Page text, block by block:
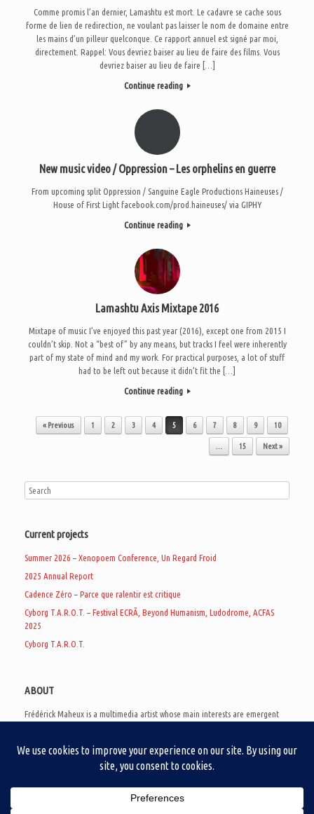
Comme promis l’an dernier, Lamashtu est mort. Le cadavre se cache sous
forme de lien de redirection, ne voulant pas laisser le nom de domaine entre
les mains d’un pilleur quelconque. Ce rapport annuel est signé par moi,
directement. Rappel: Vous devriez baiser au lieu de faire des films. Vous
devriez baiser au lieu de faire […]
Continue reading
New music video / Oppression – Les orphelins en guerre
From upcoming split Oppression / Sanguine Eagle Productions Haineuses /
House of First Light facebook.com/prod.haineuses/ via GIPHY
Continue reading
Lamashtu Axis Mixtape 2016
Mixtape of music I’ve enjoyed this past year (2016), except one from 2015 I
couldn’t skip. Not a “best of” by any means, but tracks I feel were inherently
part of my state of mind and my work. For practical purposes, a lot of stuff
had to be left out because it didn’t fit the […]
Continue reading
Post navigation
« Previous 1 2 3 4 5 6 7 8 9 10
… 15 Next »
Current projects
Summer 2026 – Xenopoem Conference, Un Regard Froid
2025 Annual Report
Cadence Zéro – Parce que ralentir est critique
Cyborg T.A.R.O.T. – Festival ECRÃ, Beyond Humanism, Ludodrome, ACFAS
2025
Cyborg T.A.R.O.T.
ABOUT
Frédérick Maheux is a multimedia artist whose main interests are emergent
creates noisy video games, produces industrial music under Un Regard Froid,
and practices the art of analogic collages. He is currently a doctoral student
creation as a research methodology to study noise.